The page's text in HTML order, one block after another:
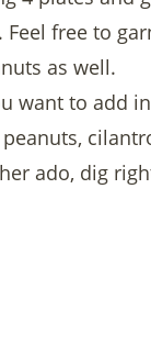
Feel free to
as well.
want to add
ado, dig